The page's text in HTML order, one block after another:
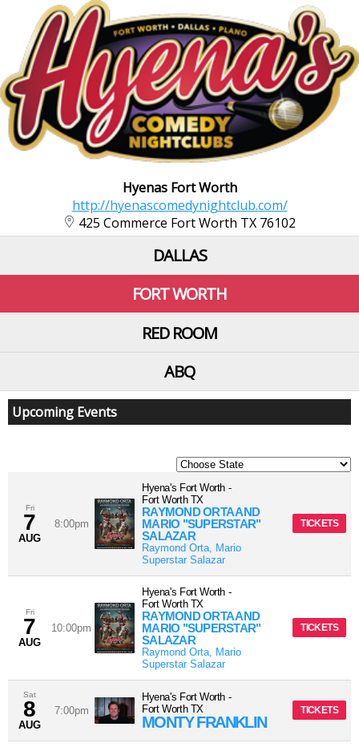
Hyenas Fort Worth
http://hyenascomedynightclub.com/
425 Commerce Fort Worth TX 76102
DALLAS
FORT WORTH
RED ROOM
ABQ
Upcoming Events
Fri
7
AUG
8:00pm
Hyena's Fort Worth -
Fort Worth TX
RAYMOND ORTA AND
MARIO "SUPERSTAR"
SALAZAR
Raymond Orta, Mario
Superstar Salazar
TICKETS
Fri
7
AUG
10:00pm
Hyena's Fort Worth -
Fort Worth TX
RAYMOND ORTA AND
MARIO "SUPERSTAR"
SALAZAR
Raymond Orta, Mario
Superstar Salazar
TICKETS
Sat
8
AUG
7:00pm
Hyena's Fort Worth -
Fort Worth TX
MONTY FRANKLIN
TICKETS